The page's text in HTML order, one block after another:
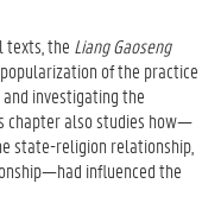
texts, the Liang Gaoseng
of the practice
investigating the
chapter also studies how—
state-religion relationship,
influenced the